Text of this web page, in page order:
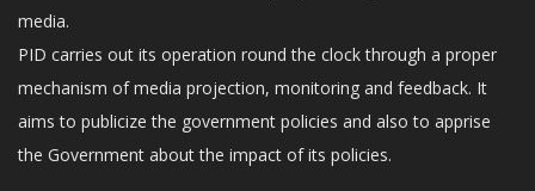
media.
PID carries out its operation round the clock through a proper
mechanism of media projection, monitoring and feedback. It
aims to publicize the government policies and also to apprise
the Government about the impact of its policies.